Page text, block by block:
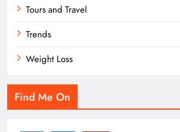
Tours and Travel
Trends
Weight Loss
Find Me On